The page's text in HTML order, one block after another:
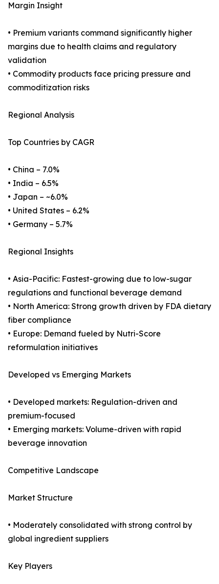
Margin Insight
• Premium variants command significantly higher
margins due to health claims and regulatory
validation
• Commodity products face pricing pressure and
commoditization risks
Regional Analysis
Top Countries by CAGR
• China – 7.0%
• India – 6.5%
• Japan – ~6.0%
• United States – 6.2%
• Germany – 5.7%
Regional Insights
• Asia-Pacific: Fastest-growing due to low-sugar
regulations and functional beverage demand
• North America: Strong growth driven by FDA dietary
fiber compliance
• Europe: Demand fueled by Nutri-Score
reformulation initiatives
Developed vs Emerging Markets
• Developed markets: Regulation-driven and
premium-focused
• Emerging markets: Volume-driven with rapid
beverage innovation
Competitive Landscape
Market Structure
• Moderately consolidated with strong control by
global ingredient suppliers
Key Players